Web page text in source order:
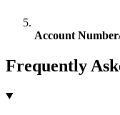
Account
Frequently